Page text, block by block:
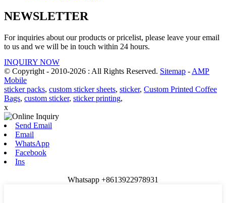
NEWSLETTER
For inquiries about our products or pricelist, please leave your email
to us and we will be in touch within 24 hours.
INQUIRY NOW
© Copyright - 2010-2026 : All Rights Reserved. Sitemap - AMP
Mobile
sticker packs, custom sticker sheets, sticker, Custom Printed Coffee
Bags, custom sticker, sticker printing,
x
Send Email
Email
WhatsApp
Facebook
Ins
Whatsapp +8613922978931